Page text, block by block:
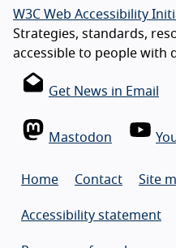
W3C Web Accessibility
Strategies, standards,
accessible to people with
Get News in Email
Mastodon
Home Contact Site
Accessibility statement